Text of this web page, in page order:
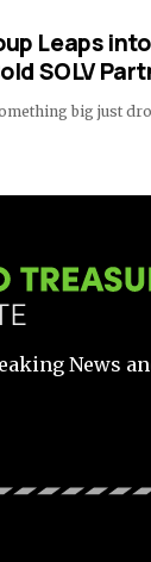
Leaps
SOLV
big just
News